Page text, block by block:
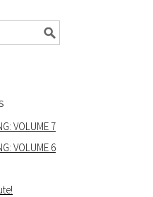
VOLUME 7
VOLUME 6